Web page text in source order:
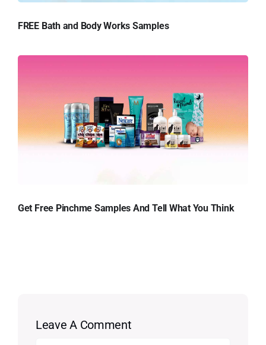
FREE Bath and Body Works Samples
Get Free Pinchme Samples And Tell What You Think
Leave A Comment